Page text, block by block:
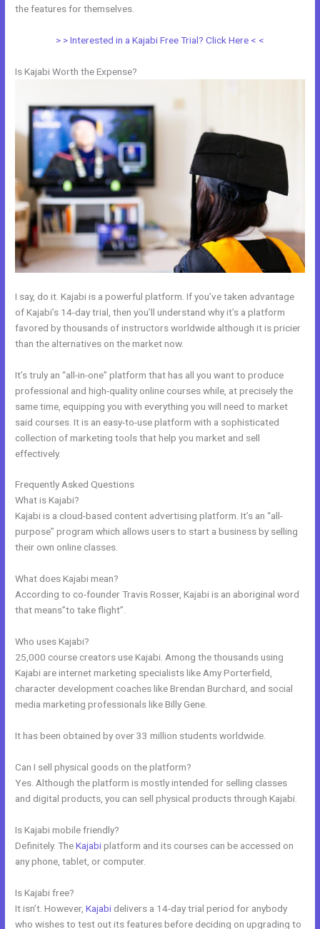
the features for themselves.
> > Interested in a Kajabi Free Trial? Click Here < <
Is Kajabi Worth the Expense?
I say, do it. Kajabi is a powerful platform. If you’ve taken advantage
of Kajabi’s 14-day trial, then you’ll understand why it’s a platform
favored by thousands of instructors worldwide although it is pricier
than the alternatives on the market now.
It’s truly an “all-in-one” platform that has all you want to produce
professional and high-quality online courses while, at precisely the
same time, equipping you with everything you will need to market
said courses. It is an easy-to-use platform with a sophisticated
collection of marketing tools that help you market and sell
effectively.
Frequently Asked Questions
What is Kajabi?
Kajabi is a cloud-based content advertising platform. It’s an “all-
purpose” program which allows users to start a business by selling
their own online classes.
What does Kajabi mean?
According to co-founder Travis Rosser, Kajabi is an aboriginal word
that means”to take flight”.
Who uses Kajabi?
25,000 course creators use Kajabi. Among the thousands using
Kajabi are internet marketing specialists like Amy Porterfield,
character development coaches like Brendan Burchard, and social
media marketing professionals like Billy Gene.
It has been obtained by over 33 million students worldwide.
Can I sell physical goods on the platform?
Yes. Although the platform is mostly intended for selling classes
and digital products, you can sell physical products through Kajabi.
Is Kajabi mobile friendly?
Definitely. TheKajabiplatform and its courses can be accessed on
any phone, tablet, or computer.
Is Kajabi free?
It isn’t. However,Kajabi delivers a 14-day trial period for anybody
who wishes to test out its features before deciding on upgrading to